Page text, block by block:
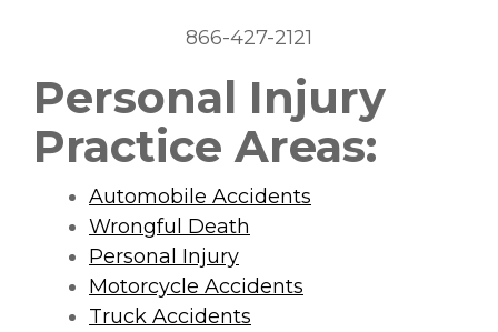
866-427-2121
Personal Injury
Practice Areas:
Automobile Accidents
Wrongful Death
Personal Injury
Motorcycle Accidents
Truck Accidents